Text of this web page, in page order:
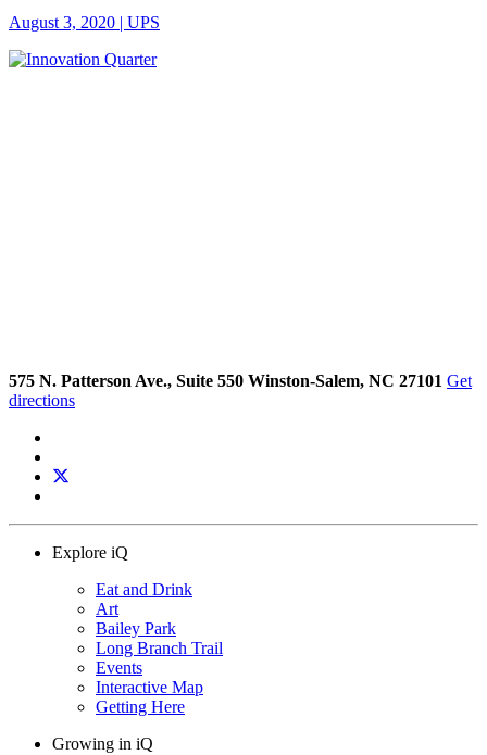
August 3, 2020 | UPS
575 N. Patterson Ave., Suite 550 Winston-Salem, NC 27101 Get
directions
Explore iQ
Eat and Drink
Art
Bailey Park
Long Branch Trail
Events
Interactive Map
Getting Here
Growing in iQ